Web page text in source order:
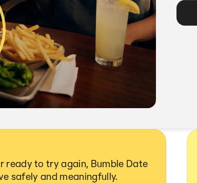
ready to try again, Bumble Date
safely and meaningfully.